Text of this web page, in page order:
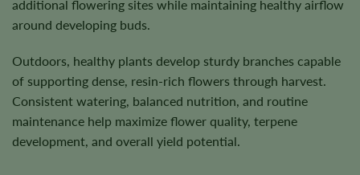
additional flowering sites while maintaining healthy airflow
around developing buds.
Outdoors, healthy plants develop sturdy branches capable
of supporting dense, resin-rich flowers through harvest.
Consistent watering, balanced nutrition, and routine
maintenance help maximize flower quality, terpene
development, and overall yield potential.